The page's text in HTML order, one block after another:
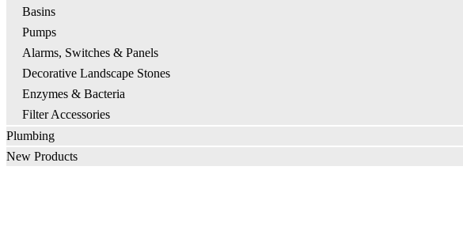
Basins
Pumps
Alarms, Switches & Panels
Decorative Landscape Stones
Enzymes & Bacteria
Filter Accessories
Plumbing
New Products